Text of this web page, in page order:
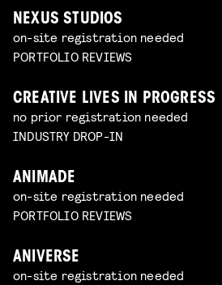
NEXUS STUDIOS
on-site registration needed
PORTFOLIO REVIEWS
CREATIVE LIVES IN PROGRESS
no prior registration needed
INDUSTRY DROP-IN
ANIMADE
on-site registration needed
PORTFOLIO REVIEWS
ANIVERSE
on-site registration needed